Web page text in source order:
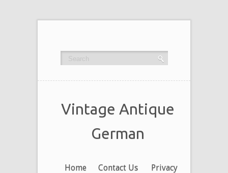
Vintage Antique
German
Home Contact Us
Privacy